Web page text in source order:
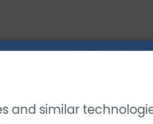
FAQ Contact Live
and similar